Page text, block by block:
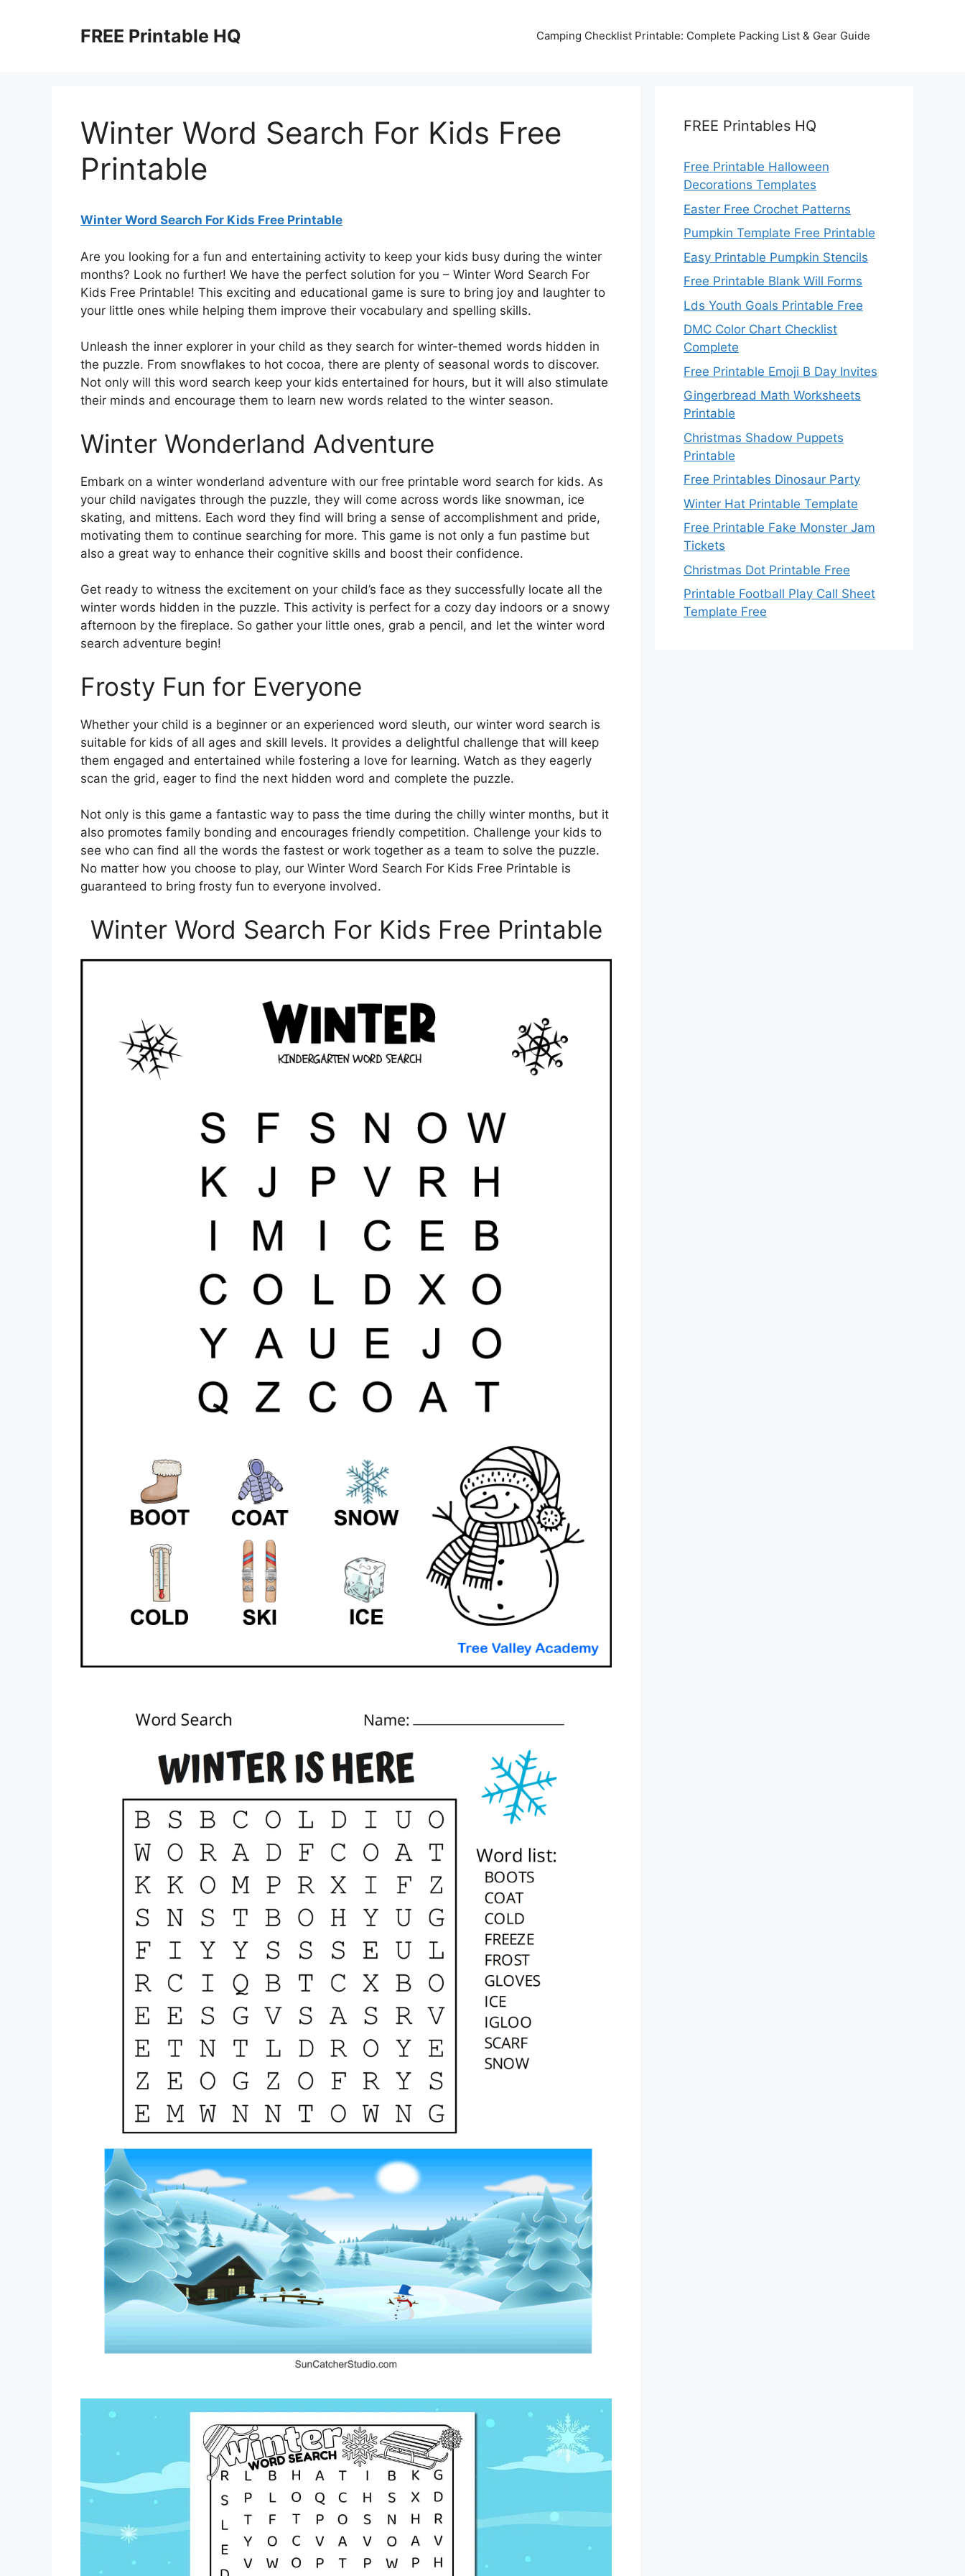
FREE Printable HQ Camping Checklist Printable: Complete Packing List & Gear Guide
Winter Word Search For Kids Free
Printable
Winter Word Search For Kids Free Printable
Are you looking for a fun and entertaining activity to keep your kids busy during the winter
months? Look no further! We have the perfect solution for you – Winter Word Search For
Kids Free Printable! This exciting and educational game is sure to bring joy and laughter to
your little ones while helping them improve their vocabulary and spelling skills.
Unleash the inner explorer in your child as they search for winter-themed words hidden in
the puzzle. From snowflakes to hot cocoa, there are plenty of seasonal words to discover.
Not only will this word search keep your kids entertained for hours, but it will also stimulate
their minds and encourage them to learn new words related to the winter season.
Winter Wonderland Adventure
Embark on a winter wonderland adventure with our free printable word search for kids. As
your child navigates through the puzzle, they will come across words like snowman, ice
skating, and mittens. Each word they find will bring a sense of accomplishment and pride,
motivating them to continue searching for more. This game is not only a fun pastime but
also a great way to enhance their cognitive skills and boost their confidence.
Get ready to witness the excitement on your child’s face as they successfully locate all the
winter words hidden in the puzzle. This activity is perfect for a cozy day indoors or a snowy
afternoon by the fireplace. So gather your little ones, grab a pencil, and let the winter word
search adventure begin!
Frosty Fun for Everyone
Whether your child is a beginner or an experienced word sleuth, our winter word search is
suitable for kids of all ages and skill levels. It provides a delightful challenge that will keep
them engaged and entertained while fostering a love for learning. Watch as they eagerly
scan the grid, eager to find the next hidden word and complete the puzzle.
Not only is this game a fantastic way to pass the time during the chilly winter months, but it
also promotes family bonding and encourages friendly competition. Challenge your kids to
see who can find all the words the fastest or work together as a team to solve the puzzle.
No matter how you choose to play, our Winter Word Search For Kids Free Printable is
guaranteed to bring frosty fun to everyone involved.
Winter Word Search For Kids Free Printable
FREE Printables HQ
Free Printable Halloween
Decorations Templates
Easter Free Crochet Patterns
Pumpkin Template Free Printable
Easy Printable Pumpkin Stencils
Free Printable Blank Will Forms
Lds Youth Goals Printable Free
DMC Color Chart Checklist
Complete
Free Printable Emoji B Day Invites
Gingerbread Math Worksheets
Printable
Christmas Shadow Puppets
Printable
Free Printables Dinosaur Party
Winter Hat Printable Template
Free Printable Fake Monster Jam
Tickets
Christmas Dot Printable Free
Printable Football Play Call Sheet
Template Free